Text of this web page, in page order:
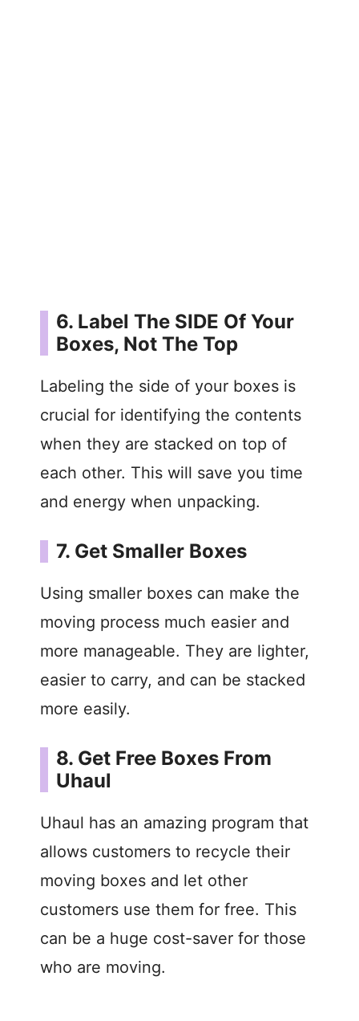
6. Label The SIDE Of Your
Boxes, Not The Top
Labeling the side of your boxes is
crucial for identifying the contents
when they are stacked on top of
each other. This will save you time
and energy when unpacking.
7. Get Smaller Boxes
Using smaller boxes can make the
moving process much easier and
more manageable. They are lighter,
easier to carry, and can be stacked
more easily.
8. Get Free Boxes From
Uhaul
Uhaul has an amazing program that
allows customers to recycle their
moving boxes and let other
customers use them for free. This
can be a huge cost-saver for those
who are moving.